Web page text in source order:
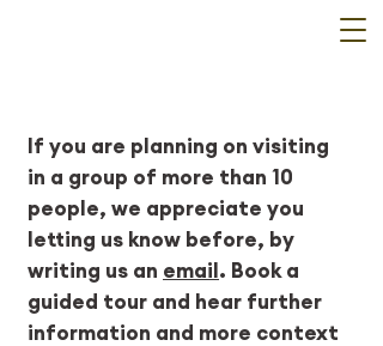
If you are planning on visiting
in a group of more than 10
people, we appreciate you
letting us know before, by
writing us an email . Book a
guided tour and hear further
information and more context